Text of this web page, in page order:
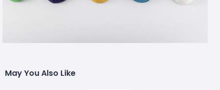
May You Also Like